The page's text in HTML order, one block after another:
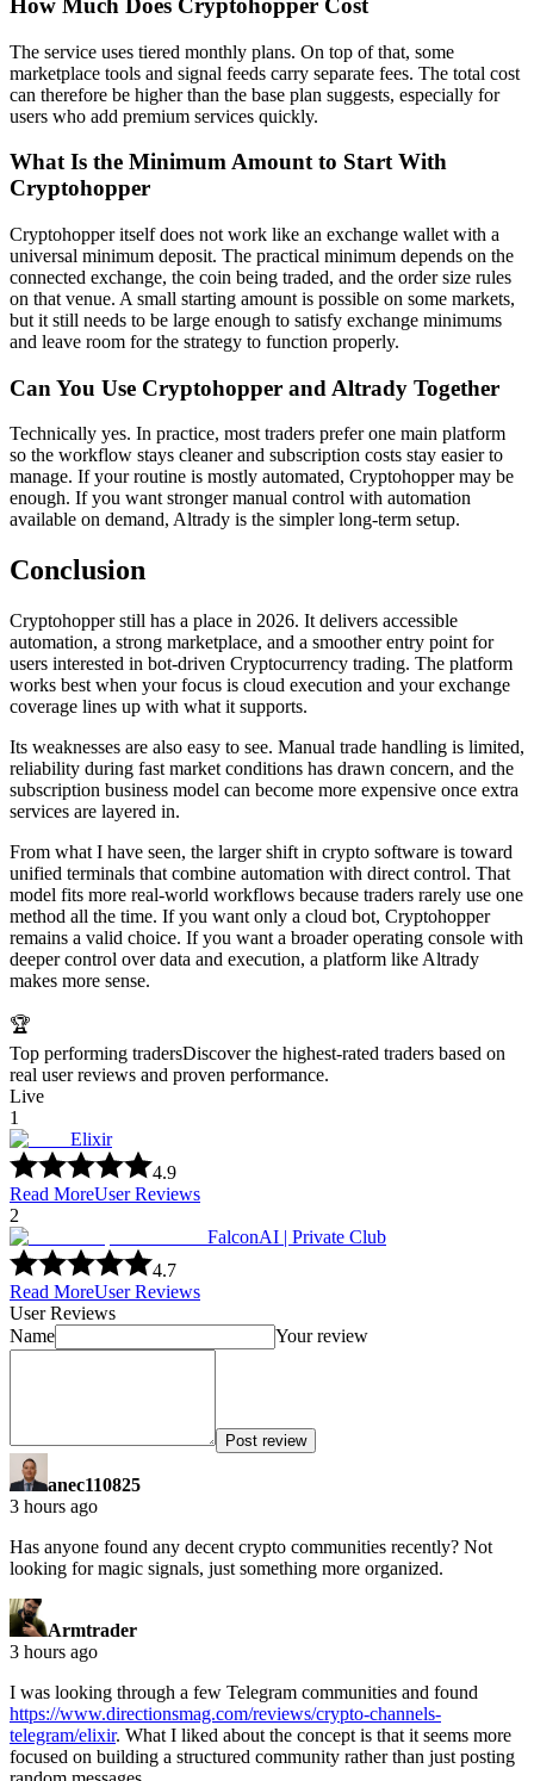
How Much Does Cryptohopper Cost
The service uses tiered monthly plans. On top of that, some
marketplace tools and signal feeds carry separate fees. The total cost
can therefore be higher than the base plan suggests, especially for
users who add premium services quickly.
What Is the Minimum Amount to Start With
Cryptohopper
Cryptohopper itself does not work like an exchange wallet with a
universal minimum deposit. The practical minimum depends on the
connected exchange, the coin being traded, and the order size rules
on that venue. A small starting amount is possible on some markets,
but it still needs to be large enough to satisfy exchange minimums
and leave room for the strategy to function properly.
Can You Use Cryptohopper and Altrady Together
Technically yes. In practice, most traders prefer one main platform
so the workflow stays cleaner and subscription costs stay easier to
manage. If your routine is mostly automated, Cryptohopper may be
enough. If you want stronger manual control with automation
available on demand, Altrady is the simpler long-term setup.
Conclusion
Cryptohopper still has a place in 2026. It delivers accessible
automation, a strong marketplace, and a smoother entry point for
users interested in bot-driven Cryptocurrency trading. The platform
works best when your focus is cloud execution and your exchange
coverage lines up with what it supports.
Its weaknesses are also easy to see. Manual trade handling is limited,
reliability during fast market conditions has drawn concern, and the
subscription business model can become more expensive once extra
services are layered in.
From what I have seen, the larger shift in crypto software is toward
unified terminals that combine automation with direct control. That
model fits more real-world workflows because traders rarely use one
method all the time. If you want only a cloud bot, Cryptohopper
remains a valid choice. If you want a broader operating console with
deeper control over data and execution, a platform like Altrady
makes more sense.
🏆
Top performing tradersDiscover the highest-rated traders based on
real user reviews and proven performance.
Live
1
Elixir
4.9
Read MoreUser Reviews
2
FalconAI | Private Club
4.7
Read MoreUser Reviews
User Reviews
Name
Your review
Post review
anec110825
3 hours ago
Has anyone found any decent crypto communities recently? Not
looking for magic signals, just something more organized.
Armtrader
3 hours ago
I was looking through a few Telegram communities and found
https://www.directionsmag.com/reviews/crypto-channels-
telegram/elixir. What I liked about the concept is that it seems more
focused on building a structured community rather than just posting